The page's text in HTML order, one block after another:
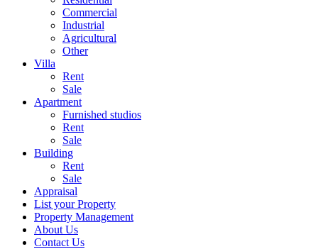
Commercial
Industrial
Agricultural
Other
Villa
Rent
Sale
Apartment
Furnished studios
Rent
Sale
Building
Rent
Sale
Appraisal
List your Property
Property Management
About Us
Contact Us